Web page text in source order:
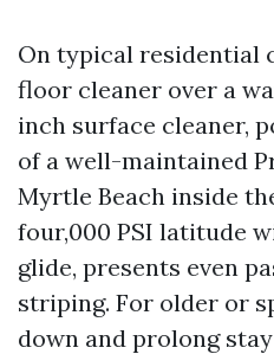
On typical residential
floor cleaner over a
inch surface cleaner,
of a well-maintained
Myrtle Beach inside
four,000 PSI latitude
glide, presents even
striping. For older or
down and prolong